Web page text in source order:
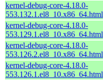
kernel-debug-core-4.18.0-
553.132.1.el8_10.x86_64.html
kernel-debug-core-4.18.0-
553.129.1.el8_10.x86_64.html
kernel-debug-core-4.18.0-
553.126.2.el8_10.x86_64.html
kernel-debug-core-4.18.0-
553.126.1.el8_10.x86_64.html